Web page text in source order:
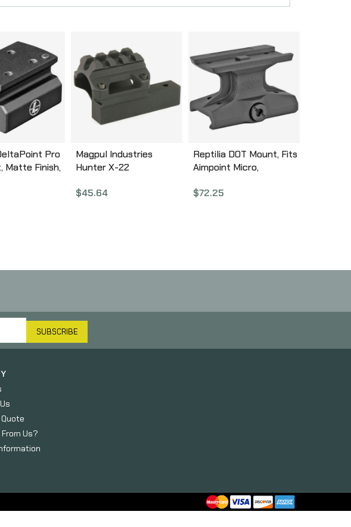
Pro
Matte Finish,
Magpul Industries
Hunter X-22
Mount, For Ruger 10/22
MAG799-BLK
$45.64
Reptilia DOT Mount, Fits
Aimpoint Micro,
1/3 Co-Witness 100-004
$72.25
SUBSCRIBE
Us?